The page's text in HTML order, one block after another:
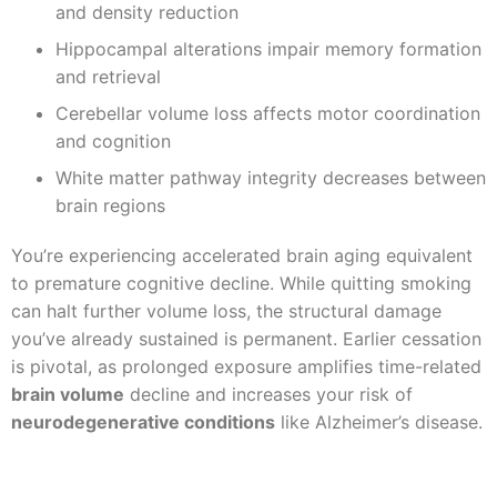
and density reduction
Hippocampal alterations impair memory formation
and retrieval
Cerebellar volume loss affects motor coordination
and cognition
White matter pathway integrity decreases between
brain regions
You’re experiencing accelerated brain aging equivalent
to premature cognitive decline. While quitting smoking
can halt further volume loss, the structural damage
you’ve already sustained is permanent. Earlier cessation
is pivotal, as prolonged exposure amplifies time-related
brain volume decline and increases your risk of
neurodegenerative conditions like Alzheimer’s disease.